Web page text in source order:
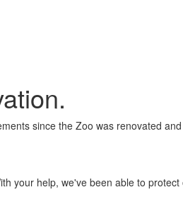
since the Zoo was renovated
your help, we've been able to